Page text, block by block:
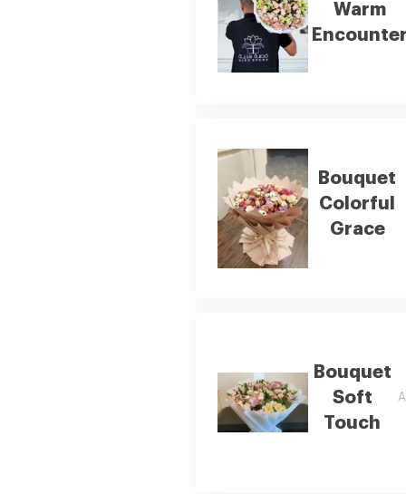
Warm
Encounter
Bouquet
Colorful
Grace
Bouquet
Soft
Touch